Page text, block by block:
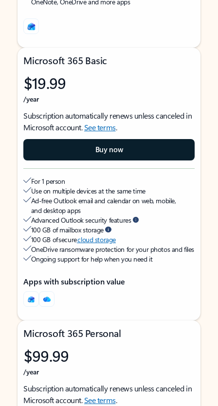
Microsoft 365 Basic
$19.99
/year
Subscription automatically renews unless canceled in
Microsoft account.See terms.
Buy now
For 1 person
Use on multiple devices at the same time
Ad-free Outlook email and calendar on web, mobile,
and desktop apps
Advanced Outlook security features
100 GB of mailbox storage
100 GB of securecloud storage
OneDrive ransomware protection for your photos and files
Ongoing support for help when you need it
Apps with subscription value
Microsoft 365 Personal
$99.99
/year
Subscription automatically renews unless canceled in
Microsoft account.See terms.